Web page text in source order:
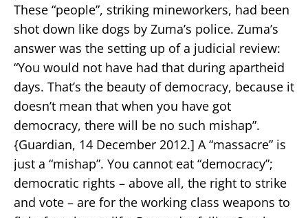
These “people”, striking mineworkers, had been
shot down like dogs by Zuma’s police. Zuma’s
answer was the setting up of a judicial review:
“You would not have had that during apartheid
days. That’s the beauty of democracy, because it
doesn’t mean that when you have got
democracy, there will be no such mishap”.
{Guardian, 14 December 2012.] A “massacre” is
just a “mishap”. You cannot eat “democracy”;
democratic rights – above all, the right to strike
and vote – are for the working class weapons to